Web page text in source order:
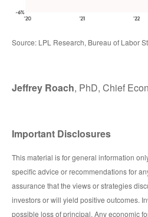
Source: LPL Research, Bureau of Labor
Jeffrey Roach, PhD, Chief
Important Disclosures
This material is for general information
specific advice or recommendations for
assurance that the views or strategies
investors or will yield positive outcomes.
possible loss of principal. Any economic